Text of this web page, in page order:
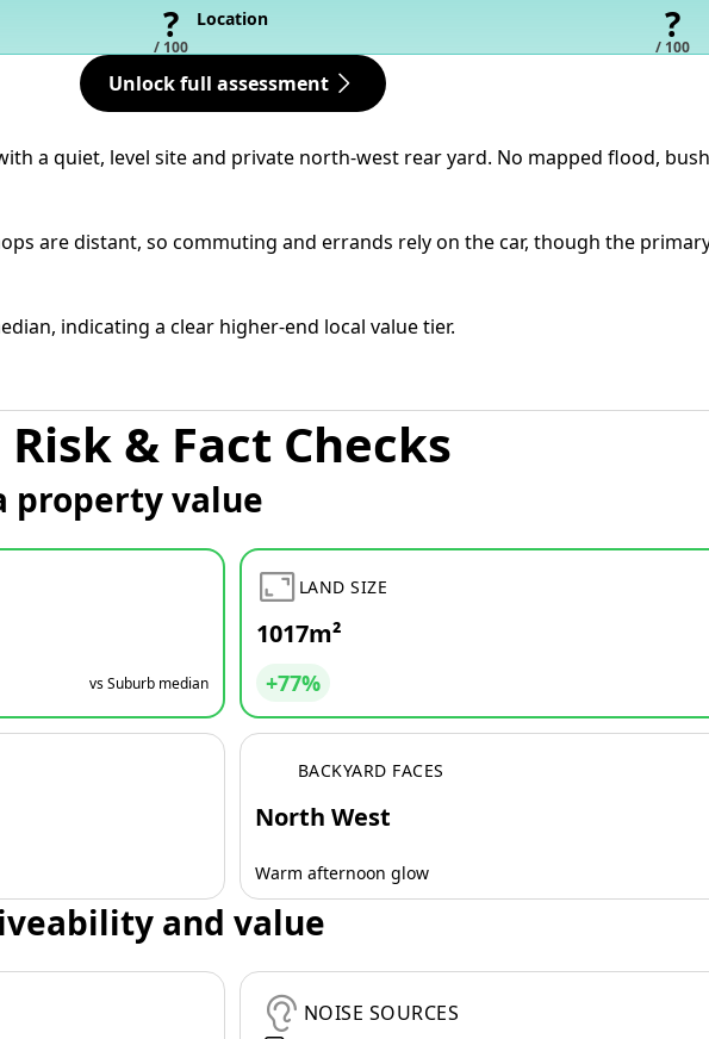
?
/ 100
Location ?
/ 100
Unlock full assessment
a quiet, level site and private north-west rear yard. No mapped flood,
are distant, so commuting and errands rely on the car, though the
indicating a clear higher-end local value tier.
Risk & Fact Checks
property value
vs Suburb median
LAND SIZE
1017m²
+77%
BACKYARD FACES
North West
Warm afternoon glow
and value
NOISE SOURCES